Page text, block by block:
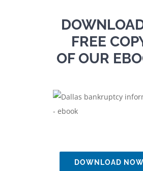
FREE
OF OUR
DOWNLOAD NOW